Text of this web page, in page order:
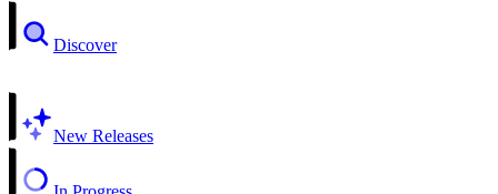
Discover
New Releases